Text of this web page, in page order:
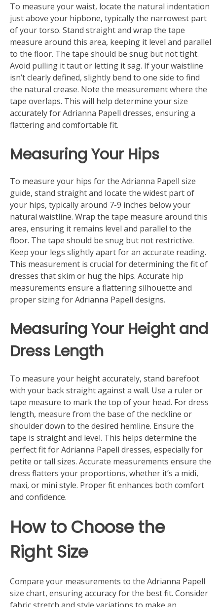
To measure your waist, locate the natural indentation
just above your hipbone, typically the narrowest part
of your torso. Stand straight and wrap the tape
measure around this area, keeping it level and parallel
to the floor. The tape should be snug but not tight.
Avoid pulling it taut or letting it sag. If your waistline
isn’t clearly defined, slightly bend to one side to find
the natural crease. Note the measurement where the
tape overlaps. This will help determine your size
accurately for Adrianna Papell dresses, ensuring a
flattering and comfortable fit.
Measuring Your Hips
To measure your hips for the Adrianna Papell size
guide, stand straight and locate the widest part of
your hips, typically around 7-9 inches below your
natural waistline. Wrap the tape measure around this
area, ensuring it remains level and parallel to the
floor. The tape should be snug but not restrictive.
Keep your legs slightly apart for an accurate reading.
This measurement is crucial for determining the fit of
dresses that skim or hug the hips. Accurate hip
measurements ensure a flattering silhouette and
proper sizing for Adrianna Papell designs.
Measuring Your Height and
Dress Length
To measure your height accurately, stand barefoot
with your back straight against a wall. Use a ruler or
tape measure to mark the top of your head. For dress
length, measure from the base of the neckline or
shoulder down to the desired hemline. Ensure the
tape is straight and level. This helps determine the
perfect fit for Adrianna Papell dresses, especially for
petite or tall sizes. Accurate measurements ensure the
dress flatters your proportions, whether it’s a midi,
maxi, or mini style. Proper fit enhances both comfort
and confidence.
How to Choose the
Right Size
Compare your measurements to the Adrianna Papell
size chart, ensuring accuracy for the best fit. Consider